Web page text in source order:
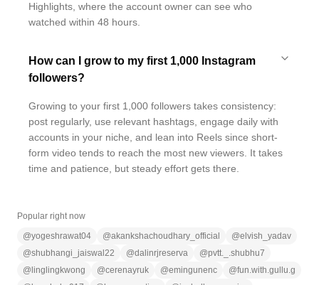
Highlights, where the account owner can see who
watched within 48 hours.
How can I grow to my first 1,000 Instagram
followers?
Growing to your first 1,000 followers takes consistency:
post regularly, use relevant hashtags, engage daily with
accounts in your niche, and lean into Reels since short-
form video tends to reach the most new viewers. It takes
time and patience, but steady effort gets there.
Popular right now
@yogeshrawat04 @akankshachoudhary_official @elvish_yadav
@shubhangi_jaiswal22 @dalinrjreserva @pvtt._.shubhu7
@ linglingkwong @cerenayruk @emingunenc @fun.with.gullu.g